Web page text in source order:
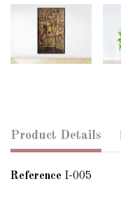
Product Details
Reference I-005